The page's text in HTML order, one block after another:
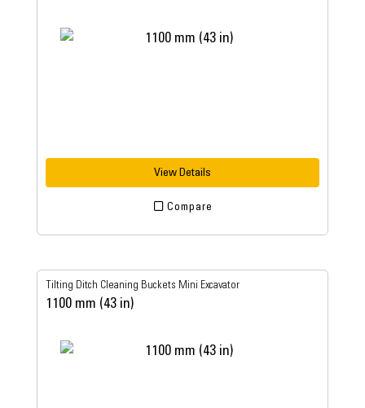
View Details
Compare
Tilting Ditch Cleaning Buckets Mini Excavator
1100 mm (43 in)